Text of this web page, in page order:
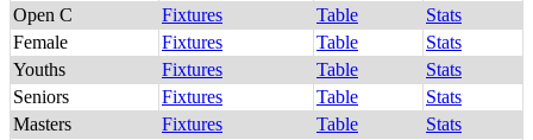
Open C
Fixtures Table
Stats
Female
Fixtures Table
Stats
Youths
Fixtures Table
Stats
Seniors
Fixtures Table
Stats
Masters
Fixtures Table
Stats